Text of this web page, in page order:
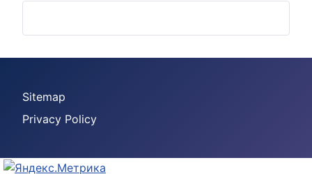
Sitemap
Privacy Policy